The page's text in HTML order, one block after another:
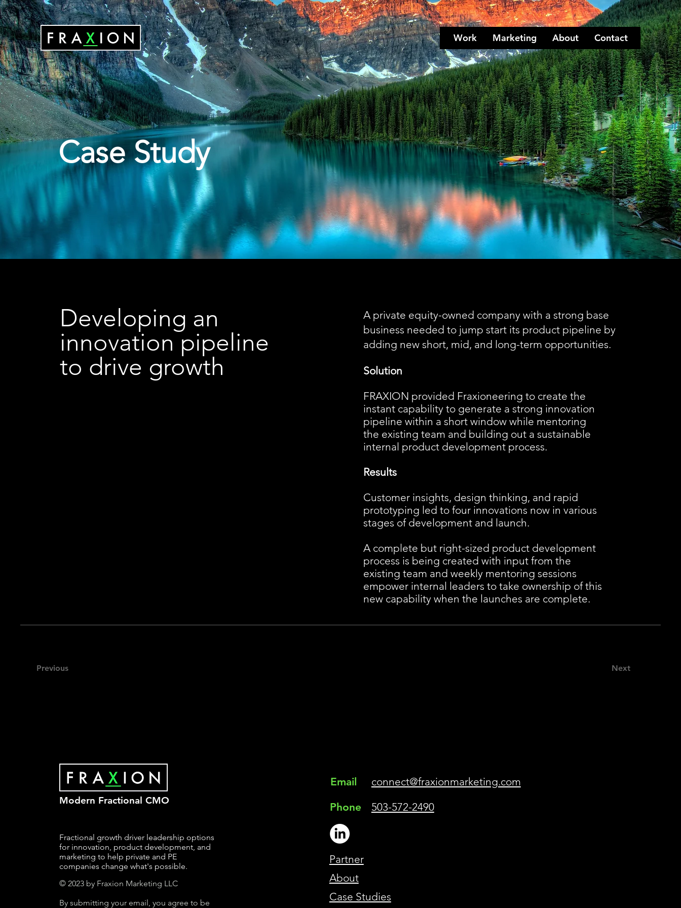
Work Marketing About Contact
Case Study
Developing an
innovation pipeline
to drive growth
A private equity-owned company with a strong base
business needed to jump start its product pipeline by
adding new short, mid, and long-term opportunities.
Solution
FRAXION provided Fraxioneering to create the
instant capability to generate a strong innovation
pipeline within a short window while mentoring
the existing team and building out a sustainable
internal product development process.
Results
Customer insights, design thinking, and rapid
prototyping led to four innovations now in various
stages of development and launch.
A complete but right-sized product development
process is being created with input from the
existing team and weekly mentoring sessions
empower internal leaders to take ownership of this
new capability when the launches are complete.
Previous Next
Modern Fractional CMO
Fractional growth driver leadership options
for innovation, product development, and
marketing to help private and PE
companies change what's possible.
© 2023 by Fraxion Marketing LLC
By submitting your email, you agree to be
Email
connect@fraxionmarketing.com
Phone
503-572-2490
Partner
About
Case Studies